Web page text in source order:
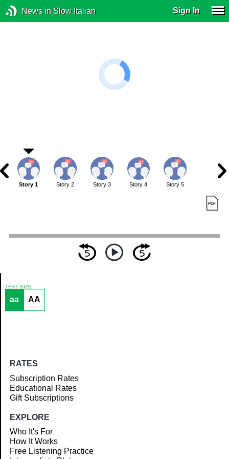
News in Slow Italian Sign In
Article
Story 1 Story 2 Story 3 Story 4 Story 5
TEXT SIZE
aa AA
RATES
Subscription Rates
Educational Rates
Gift Subscriptions
EXPLORE
Who It's For
How It Works
Free Listening Practice